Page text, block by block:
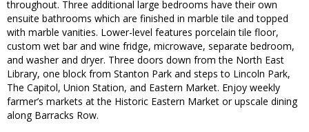
throughout. Three additional large bedrooms have their own
ensuite bathrooms which are finished in marble tile and topped
with marble vanities. Lower-level features porcelain tile floor,
custom wet bar and wine fridge, microwave, separate bedroom,
and washer and dryer. Three doors down from the North East
Library, one block from Stanton Park and steps to Lincoln Park,
The Capitol, Union Station, and Eastern Market. Enjoy weekly
farmer’s markets at the Historic Eastern Market or upscale dining
along Barracks Row.